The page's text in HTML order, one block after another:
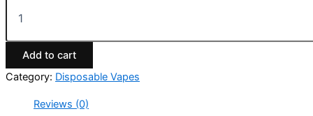
Add to cart
Category: Disposable Vapes
Reviews (0)